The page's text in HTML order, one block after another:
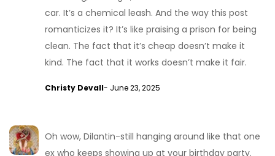
car. It’s a chemical leash. And the way this post
romanticizes it? It’s like praising a prison for being
clean. The fact that it’s cheap doesn’t make it
kind. The fact that it works doesn’t make it fair.
Christy Devall- June 23, 2025
Oh wow, Dilantin-still hanging around like that one
ex who keeps showing up at your birthday party.